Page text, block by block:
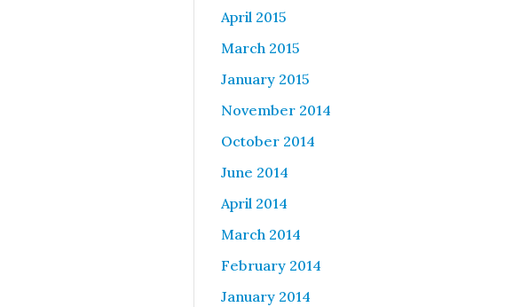
April 2015
March 2015
January 2015
November 2014
October 2014
June 2014
April 2014
March 2014
February 2014
January 2014